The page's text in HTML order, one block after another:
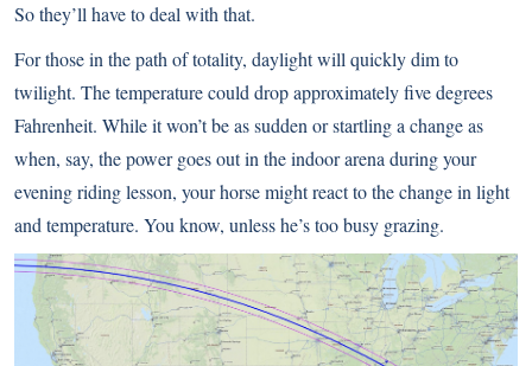
So they’ll have to deal with that.
For those in the path of totality, daylight will quickly dim to
twilight. The temperature could drop approximately five degrees
Fahrenheit. While it won’t be as sudden or startling a change as
when, say, the power goes out in the indoor arena during your
evening riding lesson, your horse might react to the change in light
and temperature. You know, unless he’s too busy grazing.